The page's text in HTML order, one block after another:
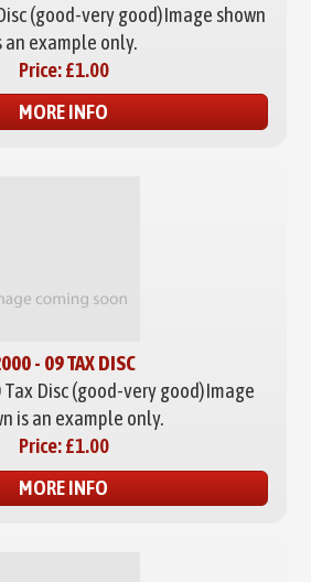
(good-very good)Image shown
an example only.
Price:£1.00
MORE INFO
- 09 TAX DISC
Disc (good-very good)Image
is an example only.
Price:£1.00
MORE INFO